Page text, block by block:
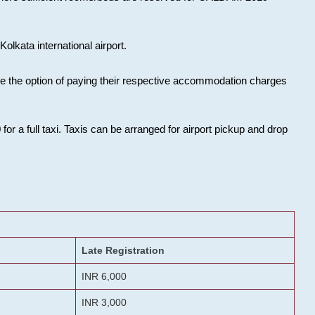
international airport.
the option of paying their respective accommodation charges
a full taxi. Taxis can be arranged for airport pickup and drop
Late Registration
INR 6,000
INR 3,000